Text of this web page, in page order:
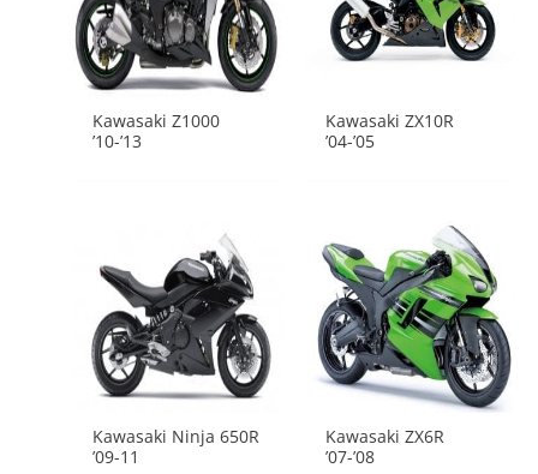
Kawasaki Z1000
’10-’13
Kawasaki ZX10R
’04-’05
Kawasaki Ninja 650R
’09-11
Kawasaki ZX6R
’07-’08